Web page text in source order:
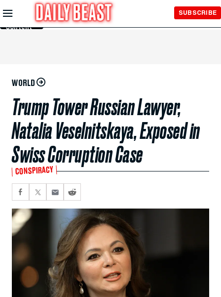
Skip to
Main
Content
SUBSCRIBE
WORLD
Trump Tower Russian Lawyer,
Natalia Veselnitskaya, Exposed in
Swiss Corruption Case
CONSPIRACY